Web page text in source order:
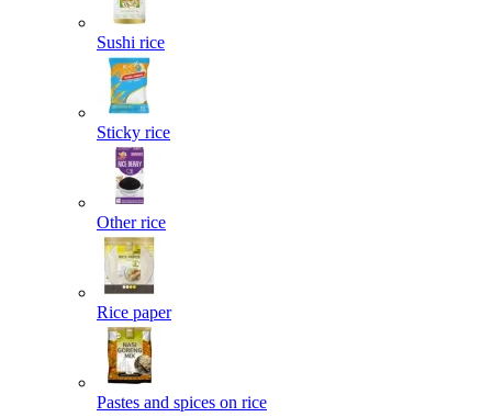
Sushi rice
Sticky rice
Other rice
Rice paper
Pastes and spices on rice